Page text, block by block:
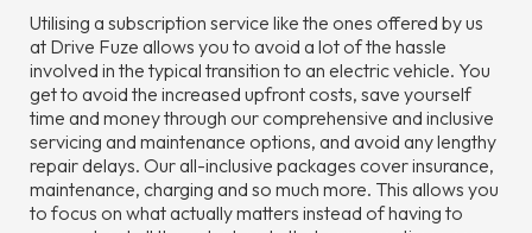
Utilising a subscription service like the ones offered by us
at Drive Fuze allows you to avoid a lot of the hassle
involved in the typical transition to an electric vehicle. You
get to avoid the increased upfront costs, save yourself
time and money through our comprehensive and inclusive
servicing and maintenance options, and avoid any lengthy
repair delays. Our all-inclusive packages cover insurance,
maintenance, charging and so much more. This allows you
to focus on what actually matters instead of having to